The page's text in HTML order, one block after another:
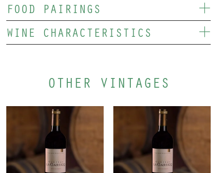
FOOD PAIRINGS
WINE CHARACTERISTICS
OTHER VINTAGES